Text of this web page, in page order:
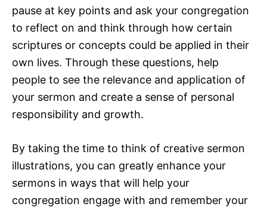
pause at key points and ask your congregation
to reflect on and think through how certain
scriptures or concepts could be applied in their
own lives. Through these questions, help
people to see the relevance and application of
your sermon and create a sense of personal
responsibility and growth.
By taking the time to think of creative sermon
illustrations, you can greatly enhance your
sermons in ways that will help your
congregation engage with and remember your